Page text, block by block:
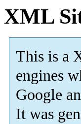
XML
This is a
engines
Google
It was